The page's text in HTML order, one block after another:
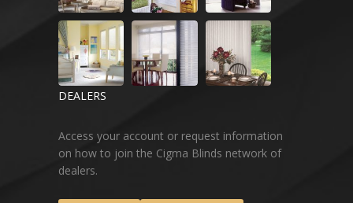
DEALERS
Access your account or request information
on how to join the Cigma Blinds network of
dealers.